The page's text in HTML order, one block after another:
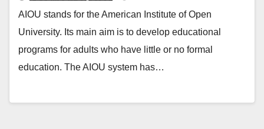
AIOU stands for the American Institute of Open
University. Its main aim is to develop educational
programs for adults who have little or no formal
education. The AIOU system has…